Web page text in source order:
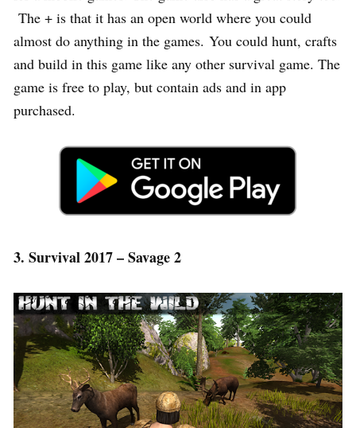
The + is that it has an open world where you could
almost do anything in the games. You could hunt, crafts
and build in this game like any other survival game. The
game is free to play, but contain ads and in app
purchased.
3. Survival 2017 – Savage 2